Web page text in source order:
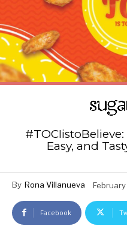
Easy, and
By Rona Villanueva
Facebook